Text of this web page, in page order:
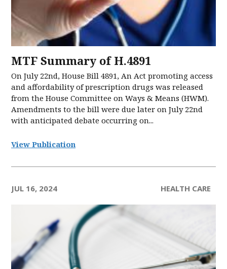
MTF Summary of H.4891
On July 22nd, House Bill 4891, An Act promoting access
and affordability of prescription drugs was released
from the House Committee on Ways & Means (HWM).
Amendments to the bill were due later on July 22nd
with anticipated debate occurring on...
View Publication
JUL 16, 2024 HEALTH CARE